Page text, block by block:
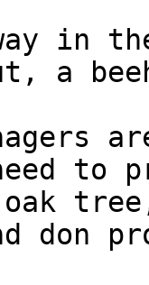
in
a
to
don